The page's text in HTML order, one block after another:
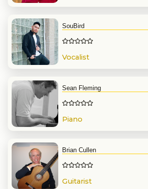
SouBird
Vocalist
Sean Fleming
Piano
Brian Cullen
Guitarist